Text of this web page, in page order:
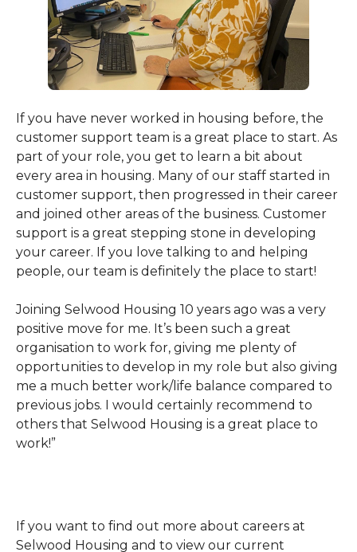
If you have never worked in housing before, the
customer support team is a great place to start. As
part of your role, you get to learn a bit about
every area in housing. Many of our staff started in
customer support, then progressed in their career
and joined other areas of the business. Customer
support is a great stepping stone in developing
your career. If you love talking to and helping
people, our team is definitely the place to start!
Joining Selwood Housing 10 years ago was a very
positive move for me. It’s been such a great
organisation to work for, giving me plenty of
opportunities to develop in my role but also giving
me a much better work/life balance compared to
previous jobs. I would certainly recommend to
others that Selwood Housing is a great place to
work!”
If you want to find out more about careers at
Selwood Housing and to view our current